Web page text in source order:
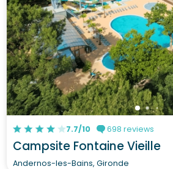
7.7/10 698 reviews
Campsite Fontaine Vieille
Andernos-les-Bains, Gironde